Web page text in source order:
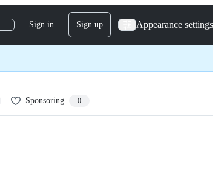
Sign in Sign up Appearance settings
Sponsoring 0